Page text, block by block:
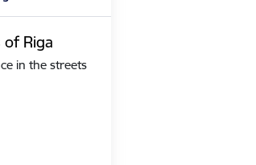
Riga
in the streets